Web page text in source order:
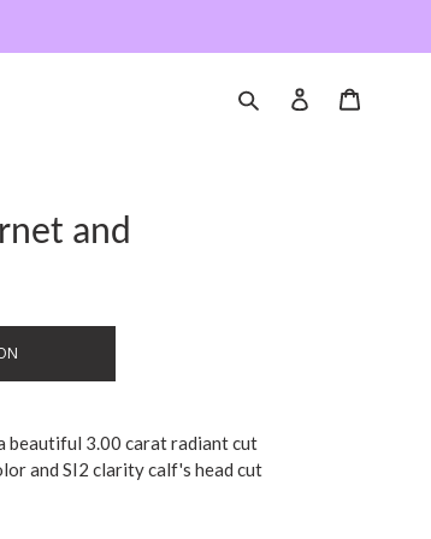
Submit Log in
and
beautiful 3.00 carat radiant cut
and SI2 clarity calf's head cut